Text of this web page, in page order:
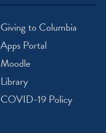
icon
icon
Giving to Columbia
Apps Portal
Moodle
Library
COVID-19 Policy